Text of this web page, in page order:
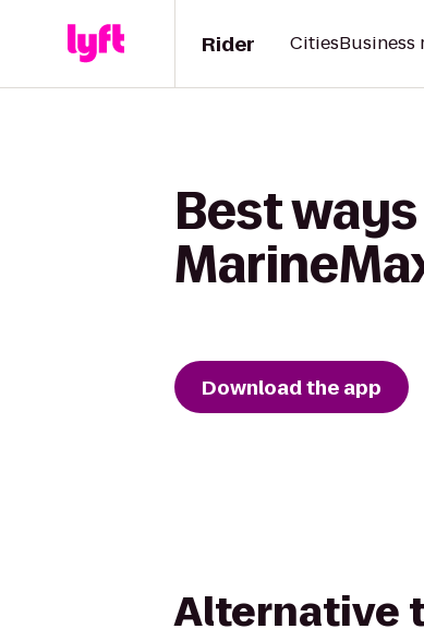
Rider CitiesBusiness
Best
Download the app
Alternative